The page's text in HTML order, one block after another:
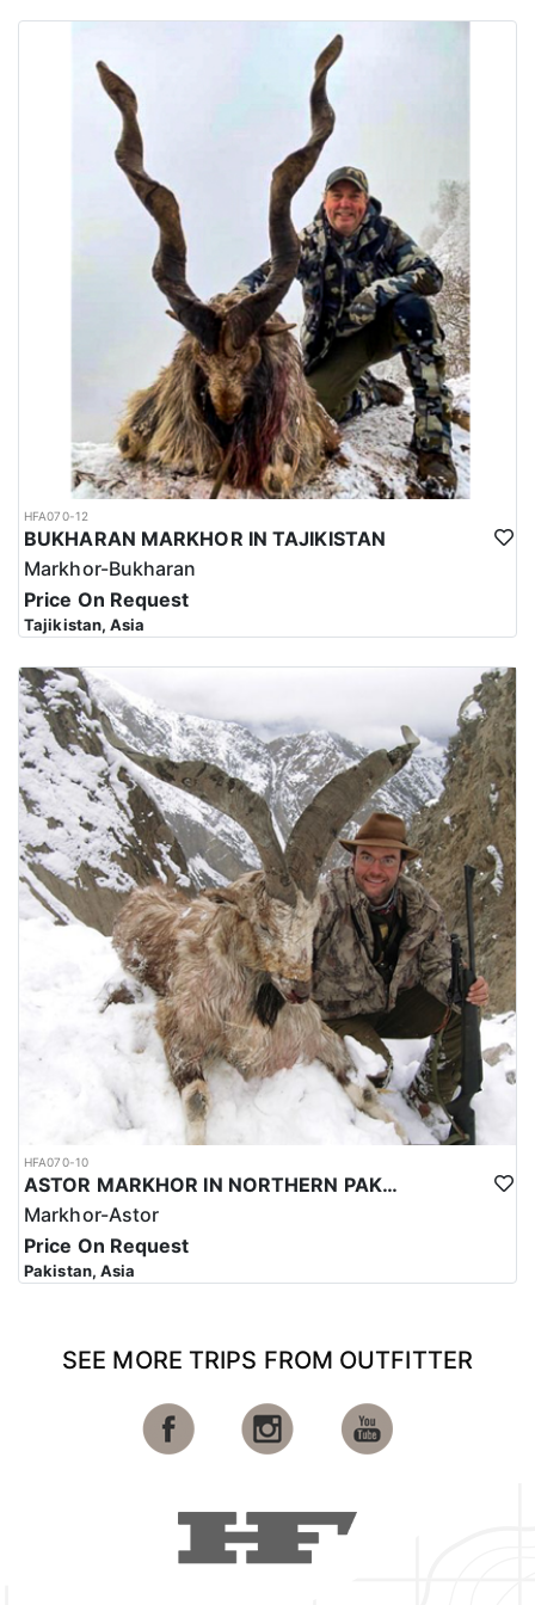
Urdu is the national language while English is considered as the
official language. Islam is the main religion. Muslims constitute
97% of the population, and Christians, Hindu and other religions
make up the remaining 3%.
HFA070-12
BUKHARAN MARKHOR IN TAJIKISTAN
Markhor-Bukharan
Price On Request
Tajikistan, Asia
HFA070-10
ASTOR MARKHOR IN NORTHERN PAKISTAN
Markhor-Astor
Price On Request
Pakistan, Asia
SEE MORE TRIPS FROM OUTFITTER